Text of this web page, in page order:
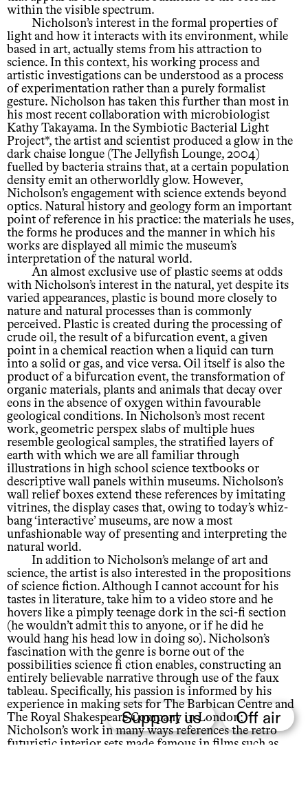
Support us Off air
within the visible spectrum.
Nicholson’s interest in the formal properties of
light and how it interacts with its environment, while
based in art, actually stems from his attraction to
science. In this context, his working process and
artistic investigations can be understood as a process
of experimentation rather than a purely formalist
gesture. Nicholson has taken this further than most in
his most recent collaboration with microbiologist
Kathy Takayama. In the Symbiotic Bacterial Light
Project*, the artist and scientist produced a glow in the
dark chaise longue (The Jellyfish Lounge, 2004)
fuelled by bacteria strains that, at a certain population
density emit an otherworldly glow. However,
Nicholson’s engagement with science extends beyond
optics. Natural history and geology form an important
point of reference in his practice: the materials he uses,
the forms he produces and the manner in which his
works are displayed all mimic the museum’s
interpretation of the natural world.
An almost exclusive use of plastic seems at odds
with Nicholson’s interest in the natural, yet despite its
varied appearances, plastic is bound more closely to
nature and natural processes than is commonly
perceived. Plastic is created during the processing of
crude oil, the result of a bifurcation event, a given
point in a chemical reaction when a liquid can turn
into a solid or gas, and vice versa. Oil itself is also the
product of a bifurcation event, the transformation of
organic materials, plants and animals that decay over
eons in the absence of oxygen within favourable
geological conditions. In Nicholson’s most recent
work, geometric perspex slabs of multiple hues
resemble geological samples, the stratified layers of
earth with which we are all familiar through
illustrations in high school science textbooks or
descriptive wall panels within museums. Nicholson’s
wall relief boxes extend these references by imitating
vitrines, the display cases that, owing to today’s whiz-
bang ‘interactive’ museums, are now a most
unfashionable way of presenting and interpreting the
natural world.
In addition to Nicholson’s melange of art and
science, the artist is also interested in the propositions
of science fiction. Although I cannot account for his
tastes in literature, take him to a video store and he
hovers like a pimply teenage dork in the sci-fi section
(he wouldn’t admit this to anyone, or if he did he
would hang his head low in doing so). Nicholson’s
fascination with the genre is borne out of the
possibilities science fi ction enables, constructing an
entirely believable narrative through use of the faux
tableau. Specifically, his passion is informed by his
experience in making sets for The Barbican Centre and
The Royal Shakespeare Company in London;
Nicholson’s work in many ways references the retro
futuristic interior sets made famous in films such as